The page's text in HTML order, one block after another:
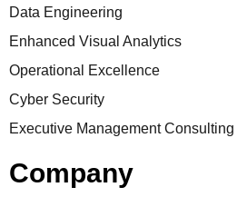
Data Engineering
Enhanced Visual Analytics
Operational Excellence
Cyber Security
Executive Management Consulting
Company